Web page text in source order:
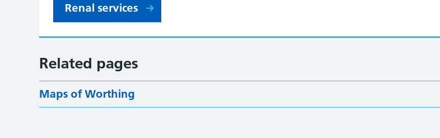
Renal services
Related pages
Maps of Worthing